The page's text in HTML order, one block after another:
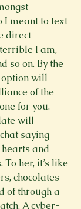
I meant to text
direct
I am,
so on. By the
option will
of the
for you.
will
saying
hearts and
To her, it’s like
chocolates
of through a
A cyber-